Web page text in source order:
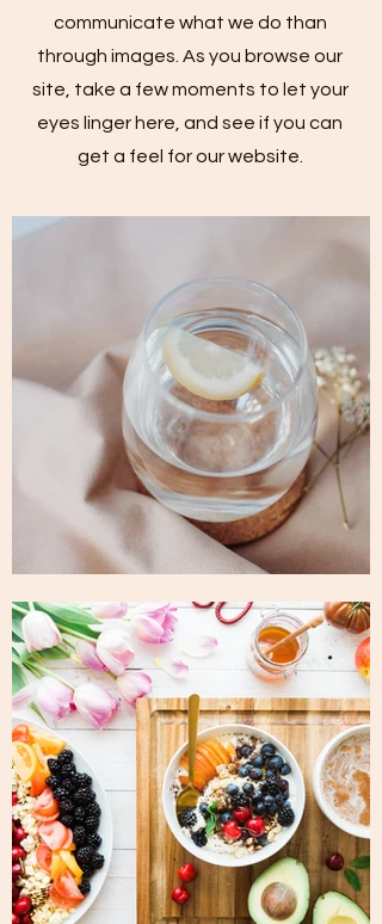
communicate what we do than
through images. As you browse our
site, take a few moments to let your
eyes linger here, and see if you can
get a feel for our website.